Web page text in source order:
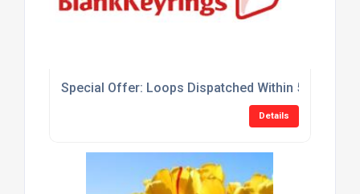
Special Offer: Loops Dispatched Within 5 Days At
Details